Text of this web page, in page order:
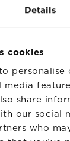
Details
cookies
personalise
share
our social
who
the
to your
Sign up